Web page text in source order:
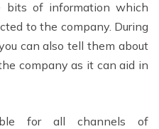
bits of information which
to the company. During
can also tell them about
company as it can aid in
for all channels of